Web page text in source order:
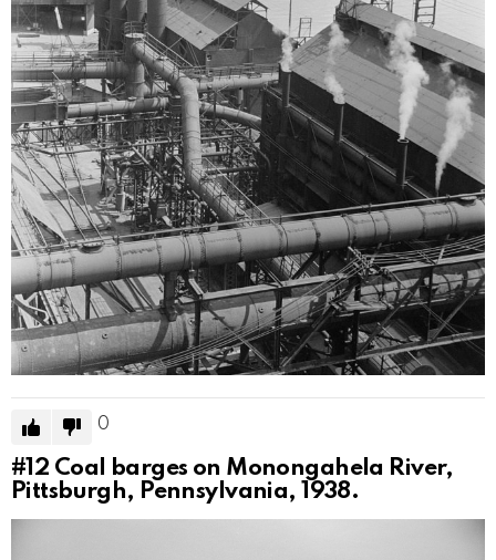
0
#12 Coal barges on Monongahela River,
Pittsburgh, Pennsylvania, 1938.